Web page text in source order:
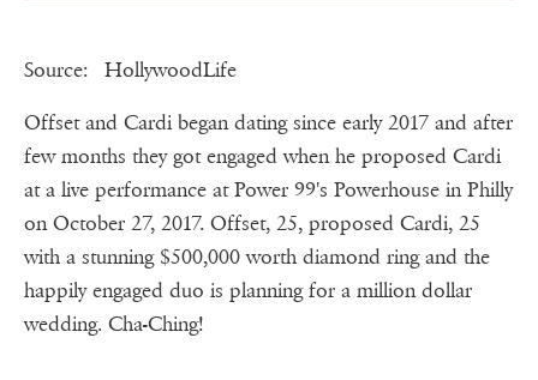
Source: HollywoodLife
Offset and Cardi began dating since early 2017 and after
few months they got engaged when he proposed Cardi
at a live performance at Power 99's Powerhouse in Philly
on October 27, 2017. Offset, 25, proposed Cardi, 25
with a stunning $500,000 worth diamond ring and the
happily engaged duo is planning for a million dollar
wedding. Cha-Ching!